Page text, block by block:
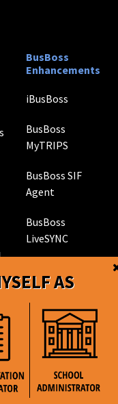
AS
BusBoss
Enhancements
iBusBoss
BusBoss
MyTRIPS
BusBoss SIF
Agent
BusBoss
LiveSYNC
Hardware
TRIPpatrol GPS
Tracking
STUDENTpatrol
GPS Tracking